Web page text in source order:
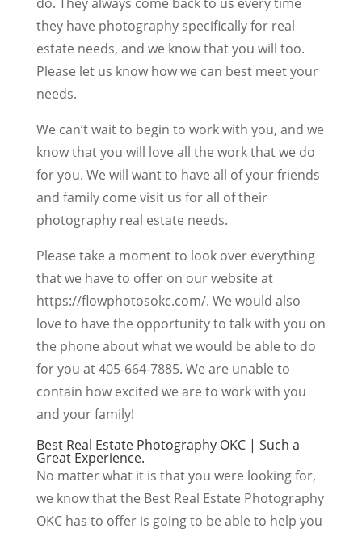
they have photography specifically for real
estate needs, and we know that you will too.
Please let us know how we can best meet your
needs.
We can’t wait to begin to work with you, and we
know that you will love all the work that we do
for you. We will want to have all of your friends
and family come visit us for all of their
photography real estate needs.
Please take a moment to look over everything
that we have to offer on our website at
https://flowphotosokc.com/. We would also
love to have the opportunity to talk with you on
the phone about what we would be able to do
for you at 405-664-7885. We are unable to
contain how excited we are to work with you
and your family!
Best Real Estate Photography OKC | Such a
Great Experience.
No matter what it is that you were looking for,
we know that the Best Real Estate Photography
OKC has to offer is going to be able to help you